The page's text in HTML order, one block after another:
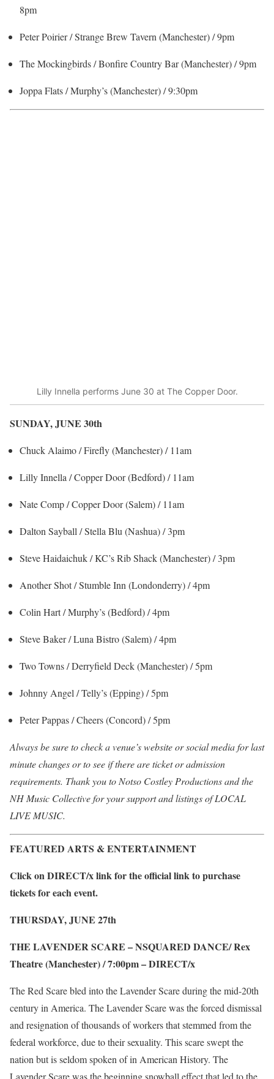
8pm
Peter Poirier / Strange Brew Tavern (Manchester) / 9pm
The Mockingbirds / Bonfire Country Bar (Manchester) / 9pm
Joppa Flats / Murphy’s (Manchester) / 9:30pm
Lilly Innella performs June 30 at The Copper Door.
SUNDAY, JUNE 30th
Chuck Alaimo / Firefly (Manchester) / 11am
Lilly Innella / Copper Door (Bedford) / 11am
Nate Comp / Copper Door (Salem) / 11am
Dalton Sayball / Stella Blu (Nashua) / 3pm
Steve Haidaichuk / KC’s Rib Shack (Manchester) / 3pm
Another Shot / Stumble Inn (Londonderry) / 4pm
Colin Hart / Murphy’s (Bedford) / 4pm
Steve Baker / Luna Bistro (Salem) / 4pm
Two Towns / Derryfield Deck (Manchester) / 5pm
Johnny Angel / Telly’s (Epping) / 5pm
Peter Pappas / Cheers (Concord) / 5pm
Always be sure to check a venue’s website or social media for last
minute changesor to see if there are ticket or admission
requirements. Thank you to Notso Costley Productions and the
NH Music Collective for your support and listings of LOCAL
LIVE MUSIC.
FEATURED ARTS & ENTERTAINMENT
Click on DIRECT/x link for the official link to purchase
tickets for each event.
THURSDAY, JUNE 27th
THE LAVENDER SCARE – NSQUARED DANCE/ Rex
Theatre (Manchester) / 7:00pm –DIRECT/x
The Red Scare bled into the Lavender Scare during the mid-20th
century in America. The Lavender Scare was the forced dismissal
and resignation of thousands of workers that stemmed from the
federal workforce, due to their sexuality. This scare swept the
nation but is seldom spoken of in American History. The
Lavender Scare was the beginning snowball effect that led to the